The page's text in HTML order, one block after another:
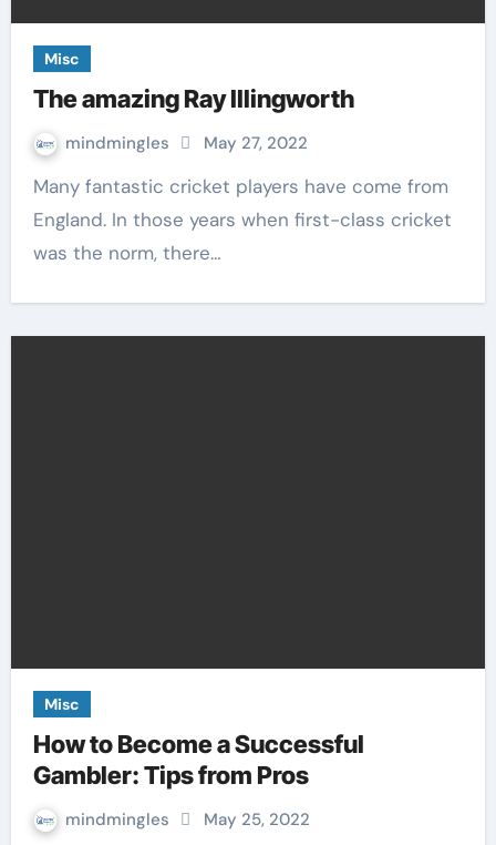
Misc
The amazing Ray Illingworth
mindmingles May 27, 2022
Many fantastic cricket players have come from
England. In those years when first-class cricket
was the norm, there…
Misc
How to Become a Successful
Gambler: Tips from Pros
mindmingles May 25, 2022